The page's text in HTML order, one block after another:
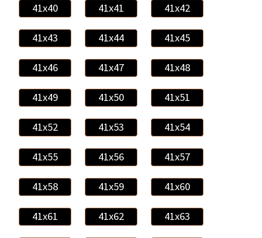
41x40 41x41 41x42
41x43 41x44 41x45
41x46 41x47 41x48
41x49 41x50 41x51
41x52 41x53 41x54
41x55 41x56 41x57
41x58 41x59 41x60
41x61 41x62 41x63